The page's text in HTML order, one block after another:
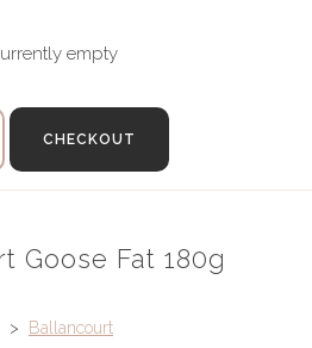
empty
CHECKOUT
Goose Fat 180g
> Ballancourt